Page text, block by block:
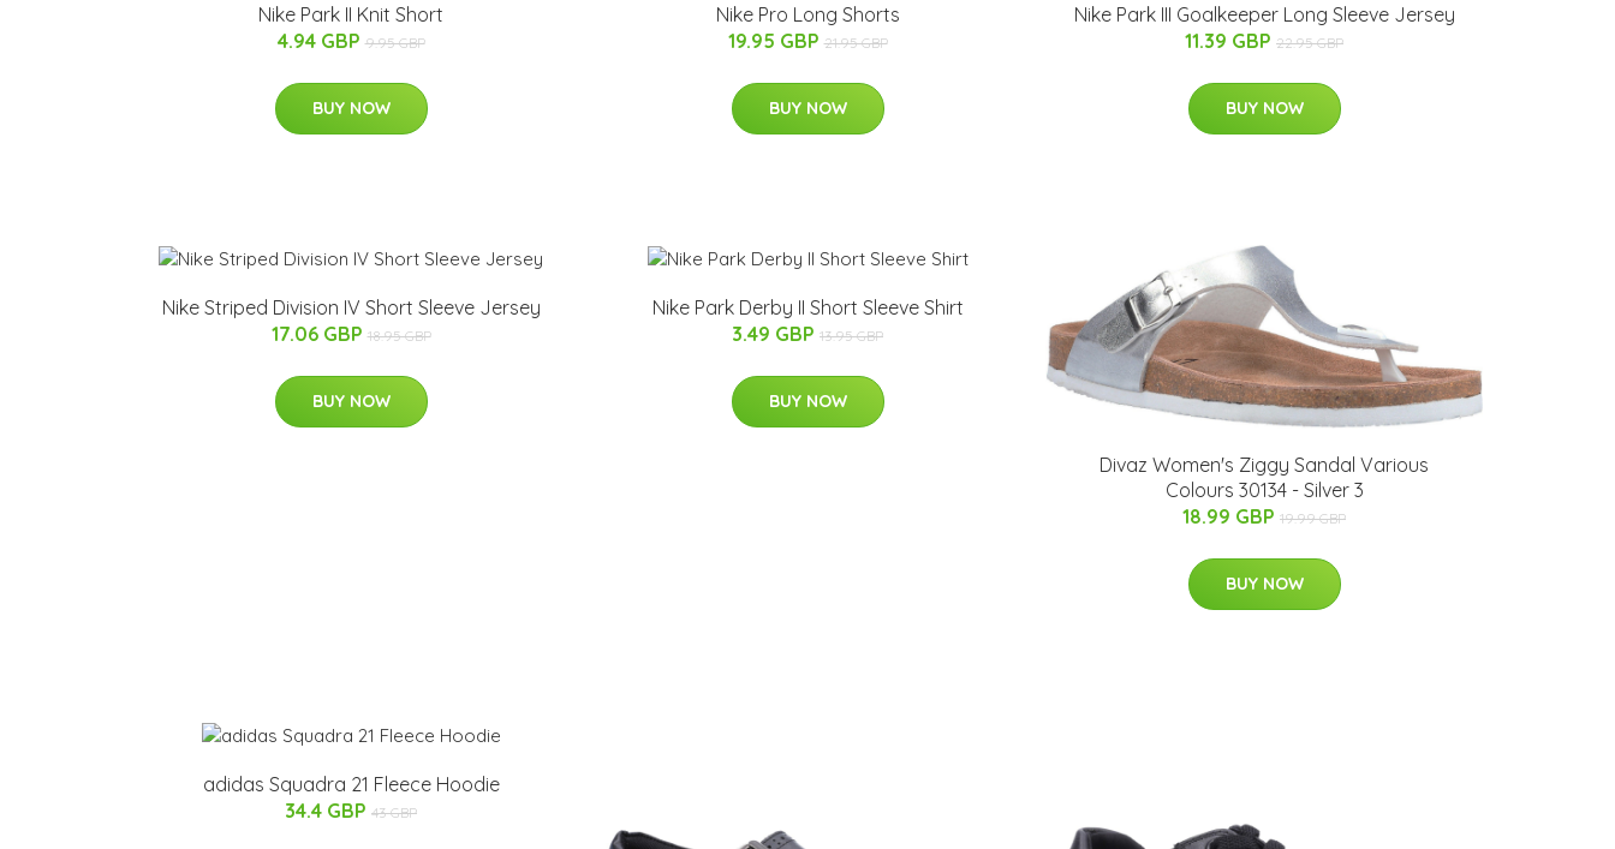
Nike Park II Knit Short
4.94 GBP 9.95 GBP
BUY NOW
Nike Pro Long Shorts
19.95 GBP 21.95 GBP
BUY NOW
Nike Park III Goalkeeper Long Sleeve Jersey
11.39 GBP 22.95 GBP
BUY NOW
Nike Striped Division IV Short Sleeve Jersey
17.06 GBP 18.95 GBP
BUY NOW
Nike Park Derby II Short Sleeve Shirt
3.49 GBP 13.95 GBP
BUY NOW
Divaz Women's Ziggy Sandal Various
Colours 30134 - Silver 3
18.99 GBP 19.99 GBP
BUY NOW
adidas Squadra 21 Fleece Hoodie
34.4 GBP 43 GBP